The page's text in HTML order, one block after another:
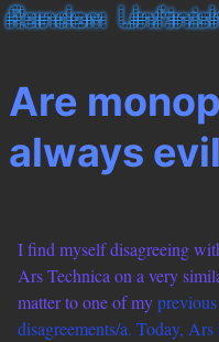
Are
always
I find myself disagreeing
Ars Technica on a very
matter to one of myprevious
disagreements/a. Today, Ars